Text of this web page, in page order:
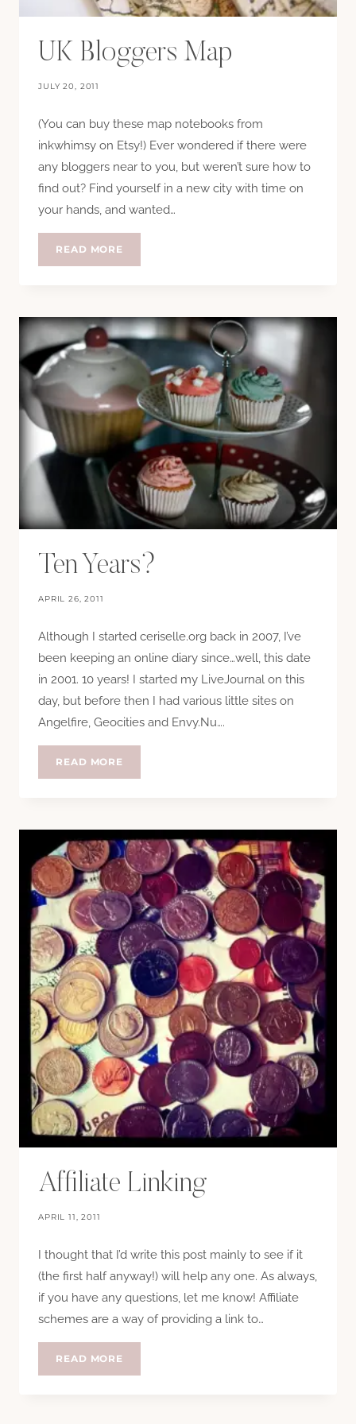
UK Bloggers Map
JULY 20, 2011
(You can buy these map notebooks from
inkwhimsy on Etsy!) Ever wondered if there were
any bloggers near to you, but weren’t sure how to
find out? Find yourself in a new city with time on
your hands, and wanted…
READ MORE
Ten Years?
APRIL 26, 2011
Although I started ceriselle.org back in 2007, I’ve
been keeping an online diary since…well, this date
in 2001. 10 years! I started my LiveJournal on this
day, but before then I had various little sites on
Angelfire, Geocities and Envy.Nu….
READ MORE
Affiliate Linking
APRIL 11, 2011
I thought that I’d write this post mainly to see if it
(the first half anyway!) will help any one. As always,
if you have any questions, let me know! Affiliate
schemes are a way of providing a link to…
READ MORE